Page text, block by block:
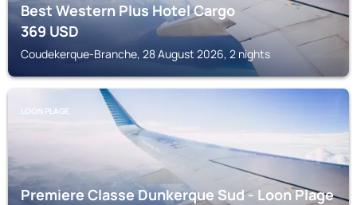
Best Western Plus Hotel Cargo
369USD
Coudekerque-Branche, 28 August 2026, 2 nights
LOON PLAGE
Premiere Classe Dunkerque Sud - Loon Plage